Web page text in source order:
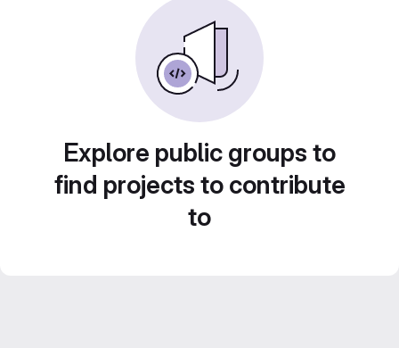
Explore public groups to
find projects to contribute
to